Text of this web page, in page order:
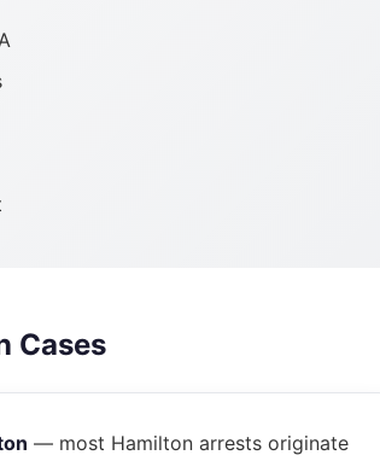
Cases
— most Hamilton arrests originate